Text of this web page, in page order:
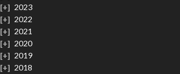
2023
2022
2021
2020
2019
2018